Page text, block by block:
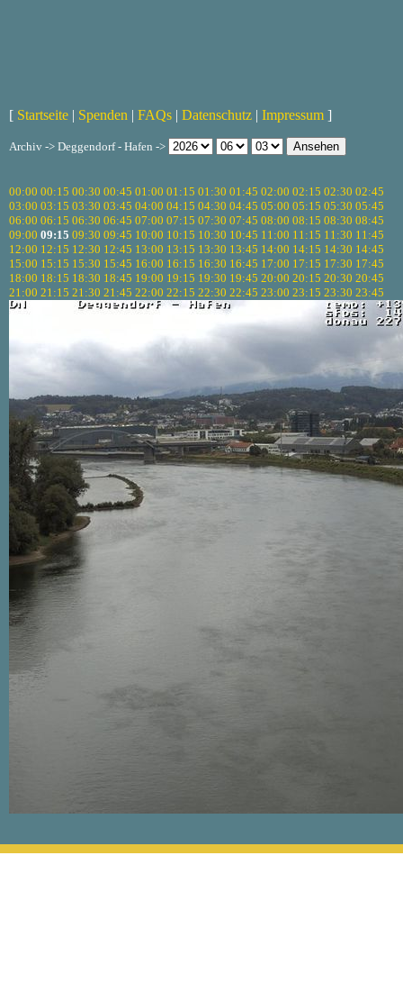
[ Startseite | Spenden | FAQs | Datenschutz | Impressum ]
Archiv -> Deggendorf - Hafen ->
00:00 00:15 00:30 00:45 01:00 01:15 01:30 01:45 02:00 02:15 02:30 02:45
03:00 03:15 03:30 03:45 04:00 04:15 04:30 04:45 05:00 05:15 05:30 05:45
06:00 06:15 06:30 06:45 07:00 07:15 07:30 07:45 08:00 08:15 08:30 08:45
09:00 09:15 09:30 09:45 10:00 10:15 10:30 10:45 11:00 11:15 11:30 11:45
12:00 12:15 12:30 12:45 13:00 13:15 13:30 13:45 14:00 14:15 14:30 14:45
15:00 15:15 15:30 15:45 16:00 16:15 16:30 16:45 17:00 17:15 17:30 17:45
18:00 18:15 18:30 18:45 19:00 19:15 19:30 19:45 20:00 20:15 20:30 20:45
21:00 21:15 21:30 21:45 22:00 22:15 22:30 22:45 23:00 23:15 23:30 23:45